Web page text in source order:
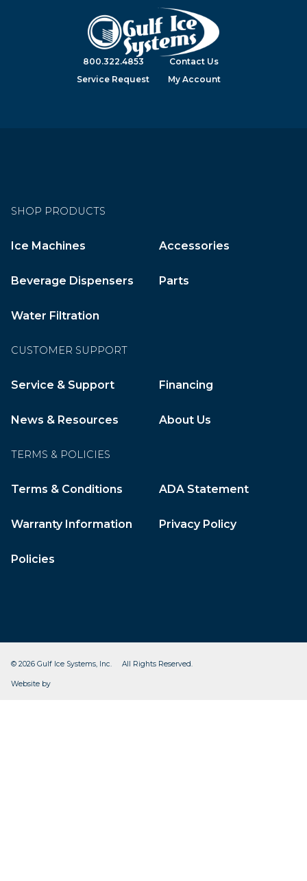
800.322.4853
Contact Us
Service Request
My Account
SHOP PRODUCTS
Ice Machines Accessories
Beverage Dispensers Parts
Water Filtration
CUSTOMER SUPPORT
Service & Support Financing
News & Resources About Us
TERMS & POLICIES
Terms & Conditions ADA Statement
Warranty Information Privacy Policy
Policies
© 2026 Gulf Ice Systems, Inc. All Rights Reserved.
Website by